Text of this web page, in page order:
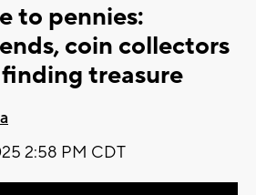
to pennies:
coin collectors
treasure
2:58 PM CDT